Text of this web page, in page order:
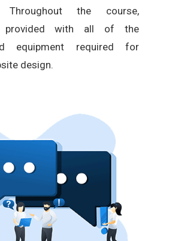
Throughout the course,
provided with all of the
equipment required for
design.